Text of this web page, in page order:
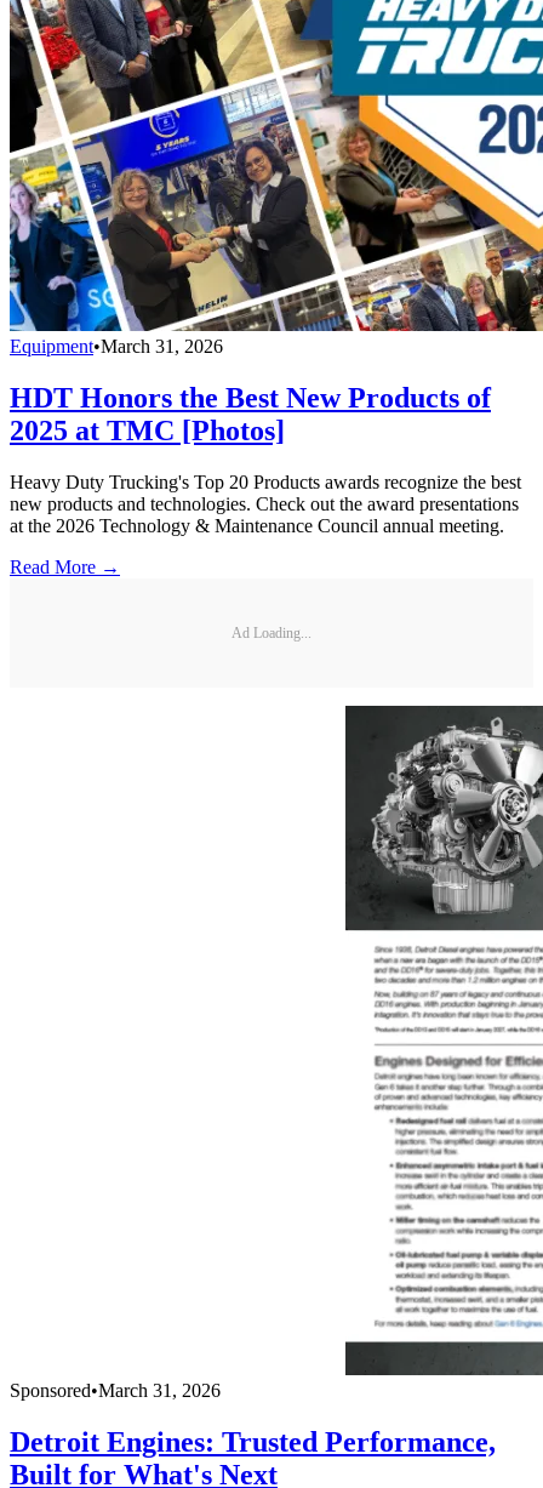
Equipment•March 31, 2026
HDT Honors the Best New Products of
2025 at TMC [Photos]
Heavy Duty Trucking's Top 20 Products awards recognize the best
new products and technologies. Check out the award presentations
at the 2026 Technology & Maintenance Council annual meeting.
Read More →
Ad Loading...
Sponsored•March 31, 2026
Detroit Engines: Trusted Performance,
Built for What's Next